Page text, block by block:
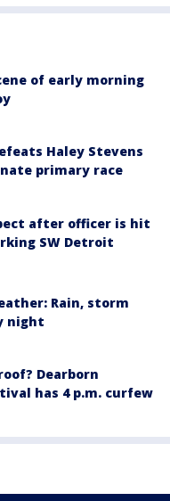
of early morning
Haley Stevens
primary race
after officer is hit
SW Detroit
Rain, storm
night
Dearborn
has 4 p.m. curfew